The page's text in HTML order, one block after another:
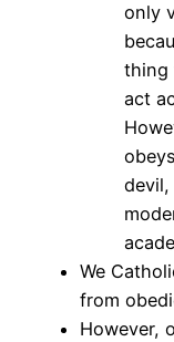
only
thing
act
We
from
However,